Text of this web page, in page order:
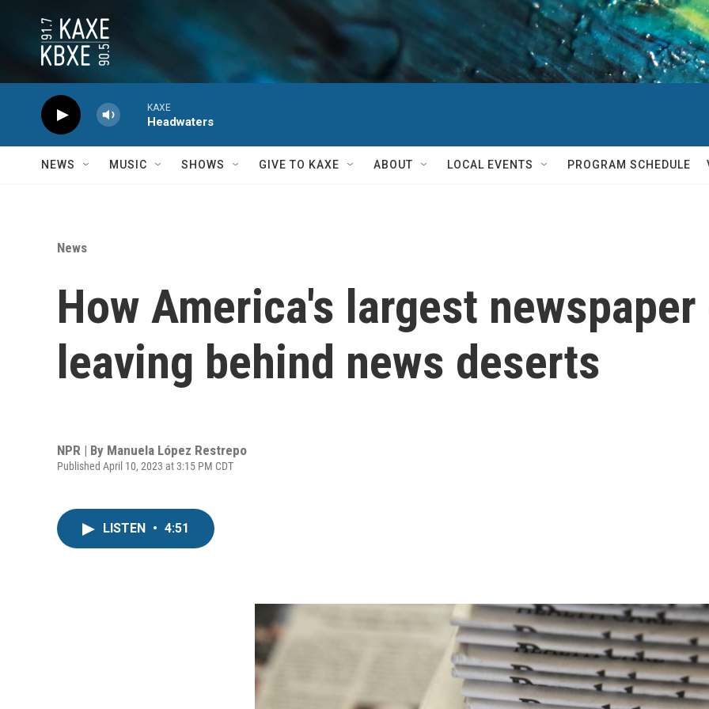
KAXE
Headwaters
NEWS MUSIC SHOWS GIVE TO KAXE ABOUT LOCAL EVENTS PROGRAM SCHEDULE
News
How America's largest
leaving behind news deserts
NPR | By Manuela López Restrepo
Published April 10, 2023 at 3:15 PM CDT
LISTEN • 4:51